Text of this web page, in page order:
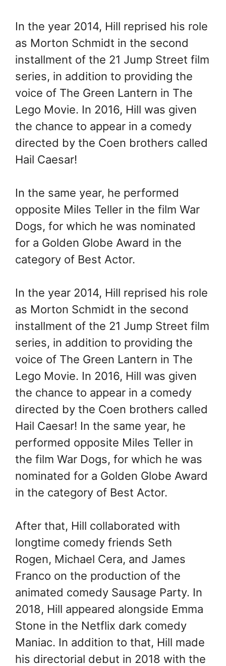
In the year 2014, Hill reprised his role
as Morton Schmidt in the second
installment of the 21 Jump Street film
series, in addition to providing the
voice of The Green Lantern in The
Lego Movie. In 2016, Hill was given
the chance to appear in a comedy
directed by the Coen brothers called
Hail Caesar!
In the same year, he performed
opposite Miles Teller in the film War
Dogs, for which he was nominated
for a Golden Globe Award in the
category of Best Actor.
In the year 2014, Hill reprised his role
as Morton Schmidt in the second
installment of the 21 Jump Street film
series, in addition to providing the
voice of The Green Lantern in The
Lego Movie. In 2016, Hill was given
the chance to appear in a comedy
directed by the Coen brothers called
Hail Caesar! In the same year, he
performed opposite Miles Teller in
the film War Dogs, for which he was
nominated for a Golden Globe Award
in the category of Best Actor.
After that, Hill collaborated with
longtime comedy friends Seth
Rogen, Michael Cera, and James
Franco on the production of the
animated comedy Sausage Party. In
2018, Hill appeared alongside Emma
Stone in the Netflix dark comedy
Maniac. In addition to that, Hill made
his directorial debut in 2018 with the